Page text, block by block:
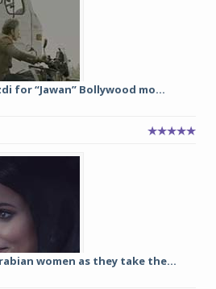
for “Jawan” Bollywood mo...
women as they take the...